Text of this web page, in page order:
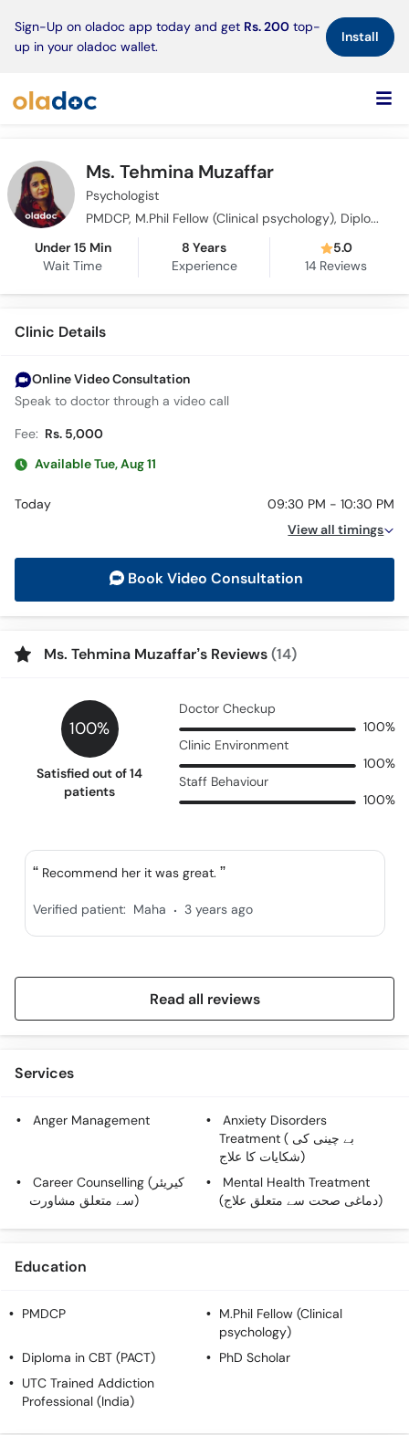
Sign-Up on oladoc app today and get Rs. 200 top-
up in your oladoc wallet.
Install×
Ms. Tehmina Muzaffar
Psychologist
PMDCP, M.Phil Fellow (Clinical psychology), Diploma in CBT (PACT), PhD Scholar, UTC Trained Addiction Professional (India)
Under 15 Min
Wait Time
8 Years
Experience
5.0
14 Reviews
Clinic Details
Online Video Consultation
Speak to doctor through a video call
Fee: Rs. 5,000
Available Tue, Aug 11
Today
09:30 PM - 10:30 PM
View all timings
Book Video Consultation
Ms. Tehmina Muzaffar’s Reviews(14)
100%
Satisfied out of 14
patients
Doctor Checkup
100%
Clinic Environment
100%
Staff Behaviour
100%
Recommend her it was great.
Verified patient: Maha . 3 years ago
Read all reviews
Services
Anger Management
Anxiety Disorders
Treatment ( بے چینی کی
شکایات کا علاج)
Career Counselling (کیریئر
سے متعلق مشاورت)
Mental Health Treatment
(دماغی صحت سے متعلق علاج)
Education
PMDCP
M.Phil Fellow (Clinical
psychology)
Diploma in CBT (PACT)
PhD Scholar
UTC Trained Addiction
Professional (India)